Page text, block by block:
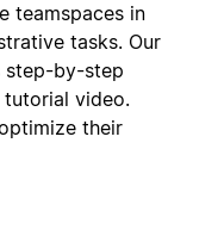
teamspaces in
tasks. Our
step-by-step
video.
their